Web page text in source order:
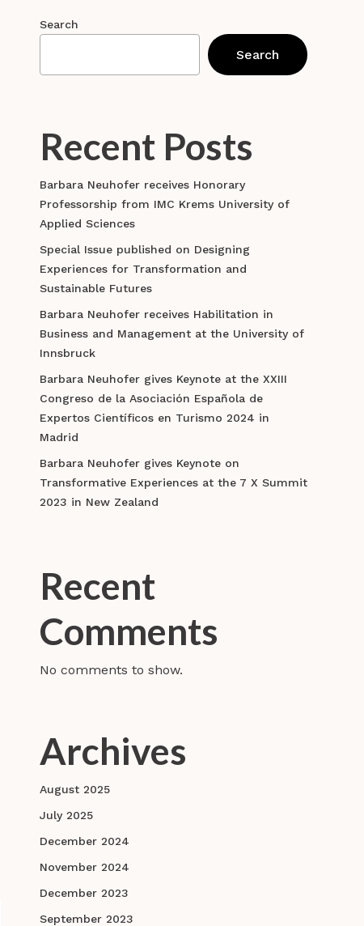
Search
Search
Recent Posts
Barbara Neuhofer receives Honorary
Professorship from IMC Krems University of
Applied Sciences
Special Issue published on Designing
Experiences for Transformation and
Sustainable Futures
Barbara Neuhofer receives Habilitation in
Business and Management at the University of
Innsbruck
Barbara Neuhofer gives Keynote at the XXIII
Congreso de la Asociación Española de
Expertos Científicos en Turismo 2024 in
Madrid
Barbara Neuhofer gives Keynote on
Transformative Experiences at the 7 X Summit
2023 in New Zealand
Recent
Comments
No comments to show.
Archives
August 2025
July 2025
December 2024
November 2024
December 2023
September 2023